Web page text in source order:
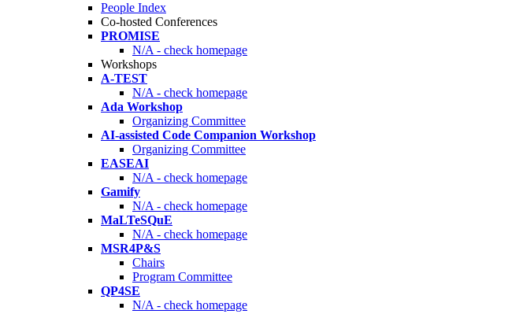
People Index
Co-hosted Conferences
PROMISE
N/A - check homepage
Workshops
A-TEST
N/A - check homepage
Ada Workshop
Organizing Committee
AI-assisted Code Companion Workshop
Organizing Committee
EASEAI
N/A - check homepage
Gamify
N/A - check homepage
MaLTeSQuE
N/A - check homepage
MSR4P&S
Chairs
Program Committee
QP4SE
N/A - check homepage